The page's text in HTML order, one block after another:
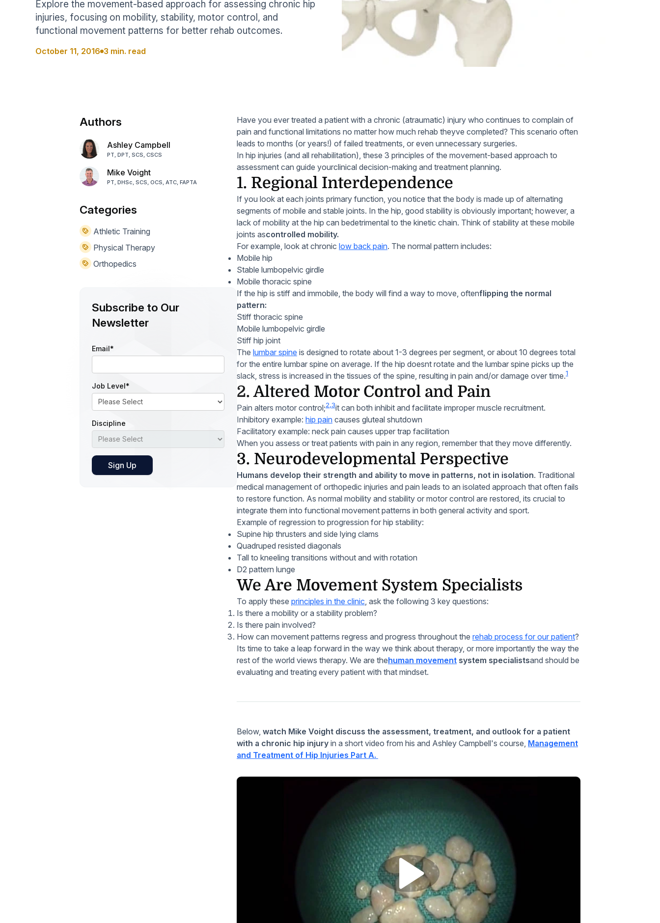
Students Home Health Compliance
Help Center
Find answers and watch tutorials
Explore the movement-based approach for assessing chronic hip
injuries, focusing on mobility, stability, motor control, and
functional movement patterns for better rehab outcomes.
October 11, 2016 3 min. read
Authors
Ashley Campbell
PT, DPT, SCS, CSCS
Mike Voight
PT, DHSc, SCS, OCS, ATC, FAPTA
Categories
Athletic Training
Physical Therapy
Orthopedics
Subscribe to Our
Newsletter
Email*
Job Level*
Discipline
Have you ever treated a patient with a chronic (atraumatic) injury who continues to complain of
pain and functional limitations no matter how much rehab theyve completed? This scenario often
leads to months (or years!) of failed treatments, or even unnecessary surgeries.
In hip injuries (and all rehabilitation), these 3 principles of the movement-based approach to
assessment can guide yourclinical decision-making and treatment planning.
1. Regional Interdependence
If you look at each joints primary function, you notice that the body is made up of alternating
segments of mobile and stable joints. In the hip, good stability is obviously important; however, a
lack of mobility at the hip can bedetrimental to the kinetic chain. Think of stability at these mobile
joints ascontrolled mobility.
For example, look at chronic low back pain. The normal pattern includes:
Mobile hip
Stable lumbopelvic girdle
Mobile thoracic spine
If the hip is stiff and immobile, the body will find a way to move, oftenflipping the normal
pattern:
Stiff thoracic spine
Mobile lumbopelvic girdle
Stiff hip joint
The lumbar spine is designed to rotate about 1-3 degrees per segment, or about 10 degrees total
for the entire lumbar spine on average. If the hip doesnt rotate and the lumbar spine picks up the
slack, stress is increased in the tissues of the spine, resulting in pain and/or damage over time.1
2. Altered Motor Control and Pain
Pain alters motor control;2,3it can both inhibit and facilitate improper muscle recruitment.
Inhibitory example: hip pain causes gluteal shutdown
Facilitatory example: neck pain causes upper trap facilitation
When you assess or treat patients with pain in any region, remember that they move differently.
3. Neurodevelopmental Perspective
Humans develop their strength and ability to move in patterns, not in isolation. Traditional
medical management of orthopedic injuries and pain leads to an isolated approach that often fails
to restore function. As normal mobility and stability or motor control are restored, its crucial to
integrate them into functional movement patterns in both general activity and sport.
Example of regression to progression for hip stability:
Supine hip thrusters and side lying clams
Quadruped resisted diagonals
Tall to kneeling transitions without and with rotation
D2 pattern lunge
We Are Movement System Specialists
To apply these principles in the clinic , ask the following 3 key questions:
Is there a mobility or a stability problem?
Is there pain involved?
How can movement patterns regress and progress throughout the rehab process for our patient?
Its time to take a leap forward in the way we think about therapy, or more importantly the way the
rest of the world views therapy. We are thehuman movement system specialistsand should be
evaluating and treating every patient with that mindset.
Below, watch Mike Voight discuss the assessment, treatment, and outlook for a patient
with a chronic hip injury in a short video from his and Ashley Campbell's course, Management
and Treatment of Hip Injuries Part A.